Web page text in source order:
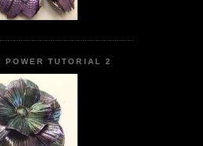
POWER TUTORIAL 2